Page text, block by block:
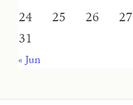
24
25 26 27
31
« Jun